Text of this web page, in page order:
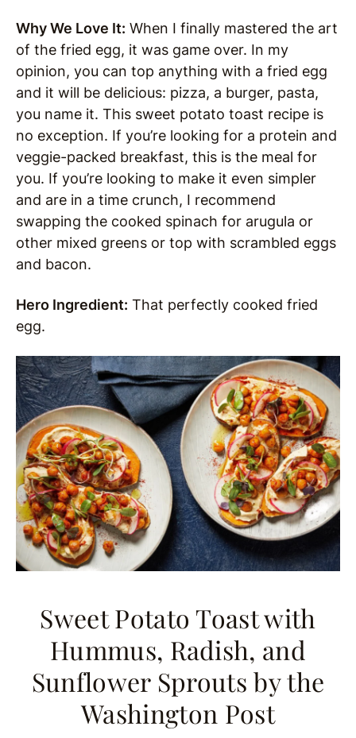
Why We Love It: When I finally mastered the art
of the fried egg, it was game over. In my
opinion, you can top anything with a fried egg
and it will be delicious: pizza, a burger, pasta,
you name it. This sweet potato toast recipe is
no exception. If you’re looking for a protein and
veggie-packed breakfast, this is the meal for
you. If you’re looking to make it even simpler
and are in a time crunch, I recommend
swapping the cooked spinach for arugula or
other mixed greens or top with scrambled eggs
and bacon.
Hero Ingredient: That perfectly cooked fried
egg.
Sweet Potato Toast with
Hummus, Radish, and
Sunflower Sprouts by the
Washington Post